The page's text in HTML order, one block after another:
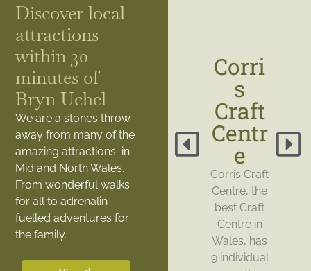
Discover local
attractions
within 30
minutes of
Bryn Uchel
We are a stones throw
away from many of the
amazing attractions in
Mid and North Wales.
From wonderful walks
for all to adrenalin-
fuelled adventures for
the family.
Corri
s
Craft
Centr
e
Corris Craft
Centre, the
best Craft
Centre in
Wales, has
9 individual